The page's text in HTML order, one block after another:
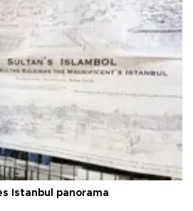
Istanbul panorama